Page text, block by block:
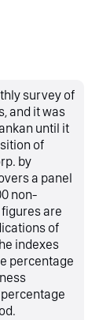
survey of
and it was
until it
of
by
a panel
non-
are
of
indexes
percentage